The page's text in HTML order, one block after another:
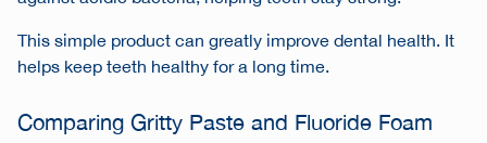
This simple product can greatly improve dental health. It
helps keep teeth healthy for a long time.
Comparing Gritty Paste and Fluoride Foam